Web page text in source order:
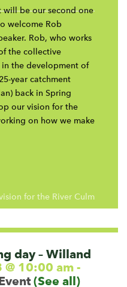
will be our second one
welcome Rob
Rob, who works
the collective
the development of
year catchment
back in Spring
our vision for the
on how we make
day – Willand
10:00 am -
(See all)